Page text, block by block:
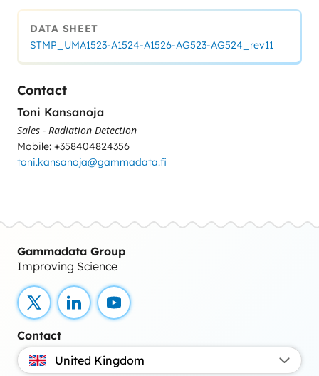
DATA SHEET
STMP_UMA1523-A1524-A1526-AG523-AG524_rev11
Contact
Toni Kansanoja
Sales - Radiation Detection
Mobile: +358404824356
toni.kansanoja@gammadata.fi
Gammadata Group
Improving Science
X LinkedInYouTube
Contact
United Kingdom